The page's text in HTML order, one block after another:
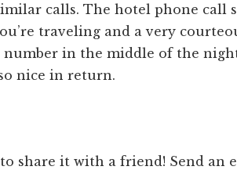
calls. The hotel phone call
traveling and a very
in the middle of the
nice in return.
share it with a friend! Send an